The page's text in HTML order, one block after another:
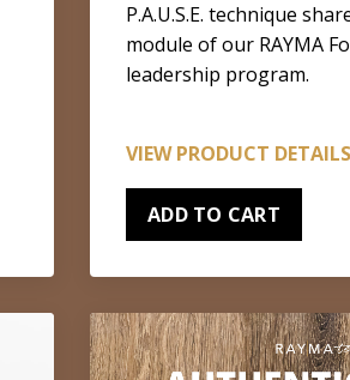
P.A.U.S.E. technique
module of our RAYMA
leadership program.
VIEW PRODUCT DETAILS
ADD TO CART